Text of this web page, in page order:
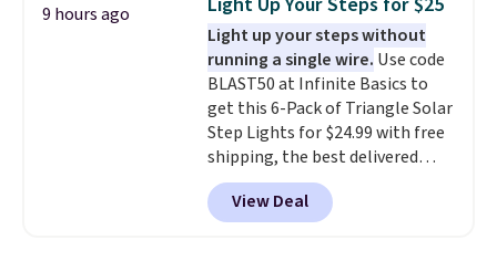
The quick-drying mesh helps
prevent moisture buildup, while
multiple pockets keep
everything organized and easy
to find. Even if you're not headed
to a dorm, t hey're just as handy
for gym showers, camping, RV
trips, or keeping bathroom
essentials together at home.
9 hours ago
Light up your steps without
running a single wire. Use code
BLAST50 at Infinite Basics to
get this 6-Pack of Triangle Solar
Step Lights for $24.99 with free
shipping, the best delivered
price we found. These low-
profile lights automatically
charge during the day and turn
View Deal